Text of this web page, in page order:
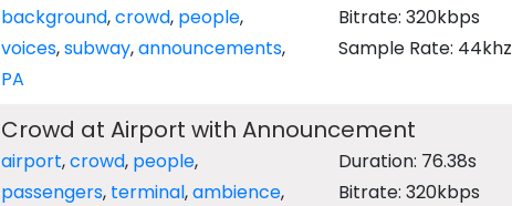
background,crowd, people,
voices,subway,announcements,
PA
Bitrate: 320kbps
Sample Rate: 44khz
Crowd at Airport with Announcement
airport,crowd, people,
passengers, terminal,ambience,
Duration: 76.38s
Bitrate: 320kbps